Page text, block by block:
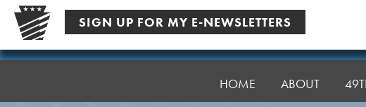
Skip
content
SIGN UP FOR MY E-NEWSLETTERS
Senator
HOME ABOUT